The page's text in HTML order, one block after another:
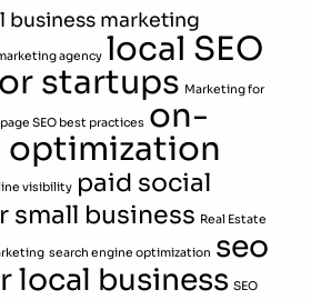
business marketing
agency local SEO
startups Marketing for
SEO best practices on-
optimization
visibility paid social
small business Real Estate
search engine optimization seo
local business SEO